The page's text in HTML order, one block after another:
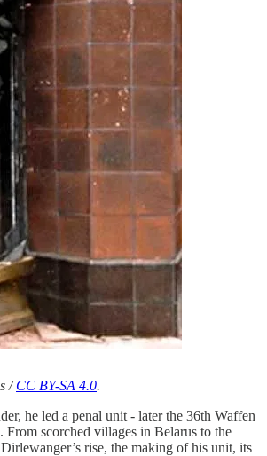
/CC BY-SA 4.0.
he led a penal unit - later the 36th Waffen
From scorched villages in Belarus to the
rise, the making of his unit, its